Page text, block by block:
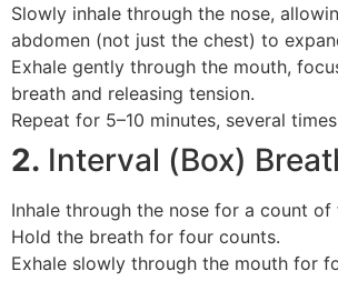
Slowly inhale through the nose,
abdomen (not just the chest) to
Exhale gently through the mouth,
breath and releasing tension.
Repeat for 5–10 minutes, several
2. Interval (Box)
Inhale through the nose for a count of
Hold the breath for four counts.
Exhale slowly through the mouth for